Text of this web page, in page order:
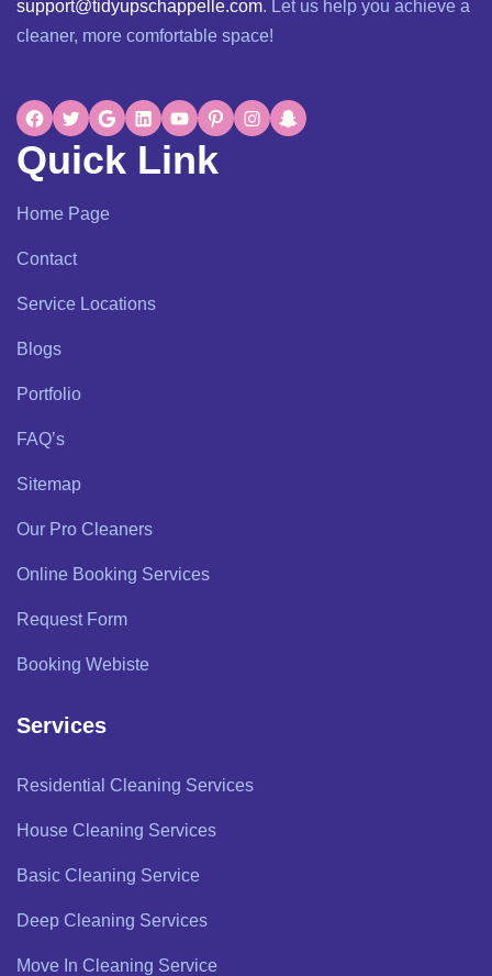
support@tidyupschappelle.com. Let us help you achieve a
cleaner, more comfortable space!
Quick Link
Home Page
Contact
Service Locations
Blogs
Portfolio
FAQ’s
Sitemap
Our Pro Cleaners
Online Booking Services
Request Form
Booking Webiste
Services
Residential Cleaning Services
House Cleaning Services
Basic Cleaning Service
Deep Cleaning Services
Move In Cleaning Service